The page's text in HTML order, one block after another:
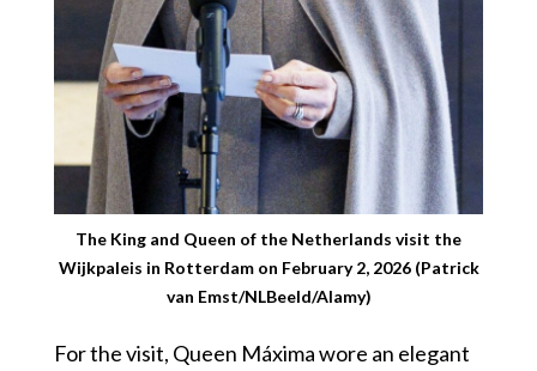
The King and Queen of the Netherlands visit the
Wijkpaleis in Rotterdam on February 2, 2026 (Patrick
van Emst/NLBeeld/Alamy)
For the visit, Queen Máxima wore an elegant